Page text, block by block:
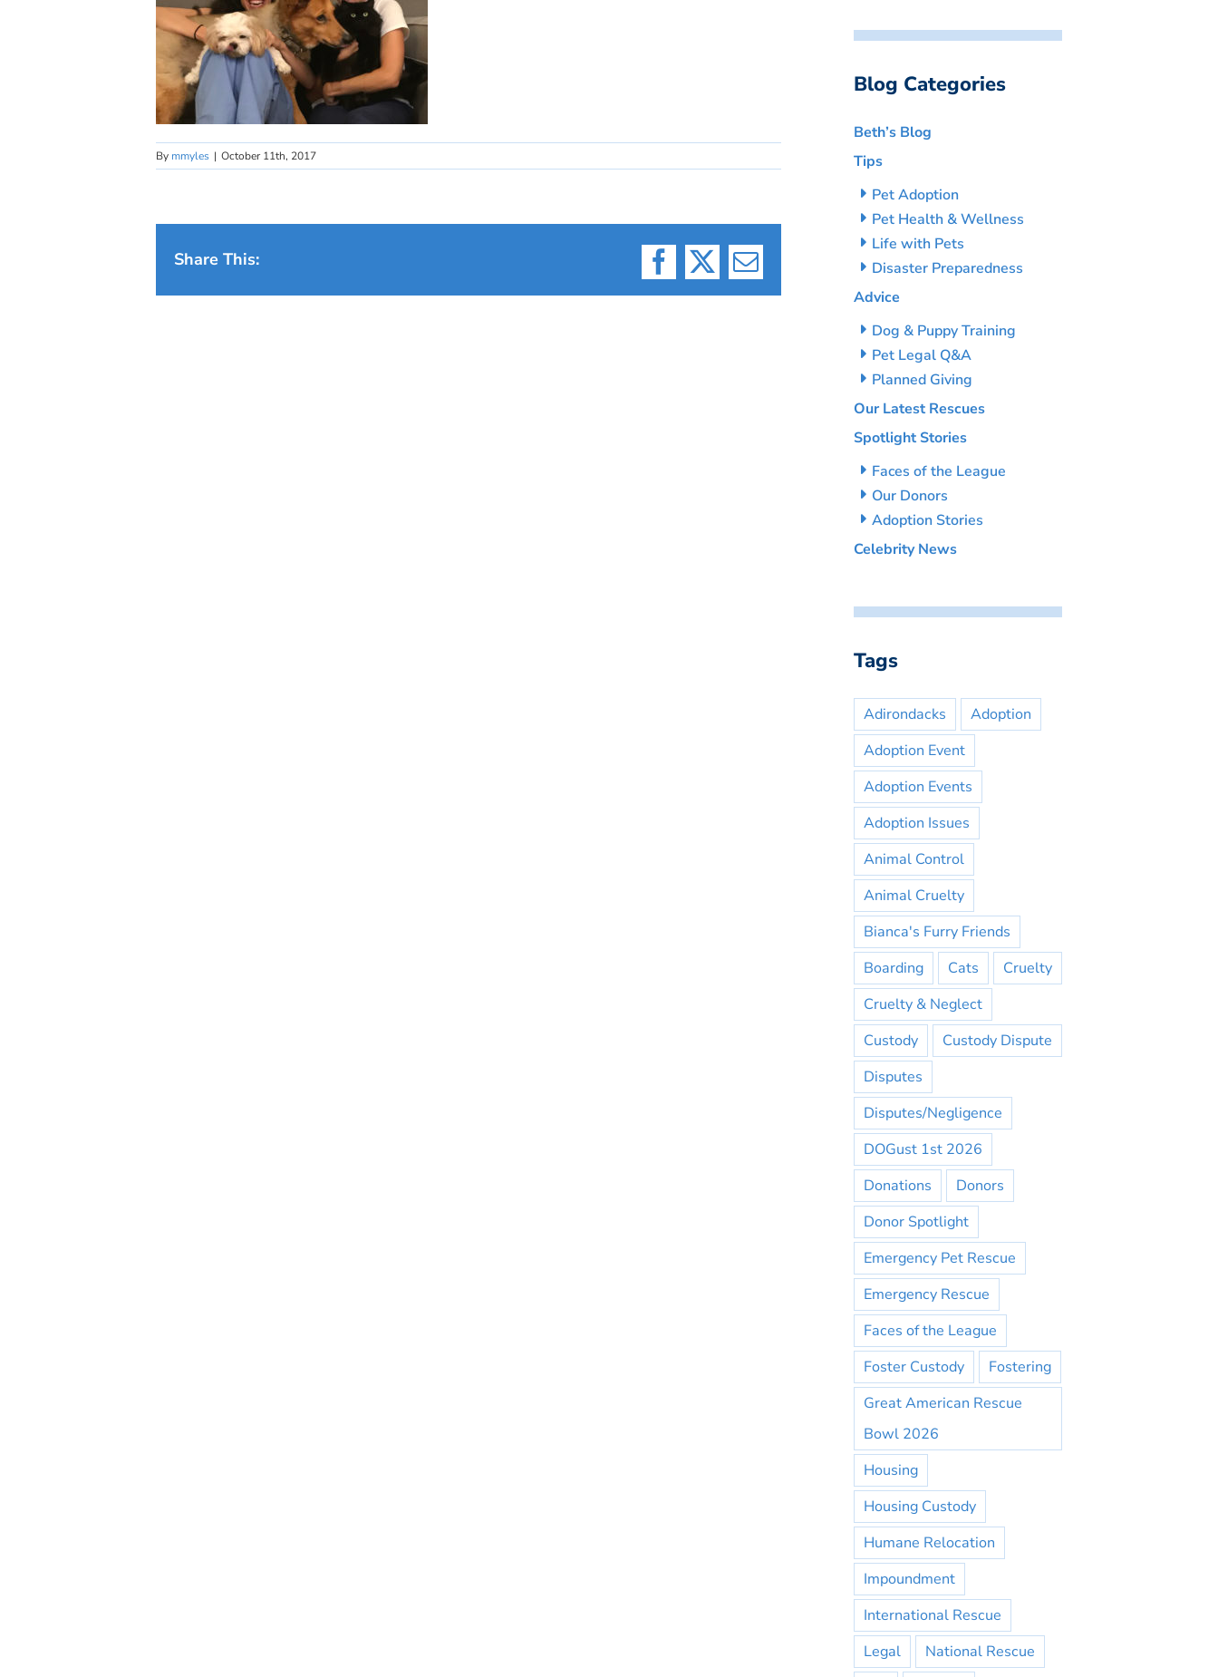
By mmyles | October 11th, 2017
Share This:
Facebook
X Email
Blog Categories
Beth’s Blog
Tips
Pet Adoption
Pet Health & Wellness
Life with Pets
Disaster Preparedness
Advice
Dog & Puppy Training
Pet Legal Q&A
Planned Giving
Our Latest Rescues
Spotlight Stories
Faces of the League
Our Donors
Adoption Stories
Celebrity News
Tags
Adirondacks
Adoption
Adoption Event
Adoption Events
Adoption Issues
Animal Control
Animal Cruelty
Bianca's Furry Friends
Boarding
Cats
Cruelty
Cruelty & Neglect
Custody
Custody Dispute
Disputes
Disputes/Negligence
DOGust 1st 2026
Donations
Donors
Donor Spotlight
Emergency Pet Rescue
Emergency Rescue
Faces of the League
Foster Custody
Fostering
Great American Rescue
Bowl 2026
Housing
Housing Custody
Humane Relocation
Impoundment
International Rescue
Legal
National Rescue